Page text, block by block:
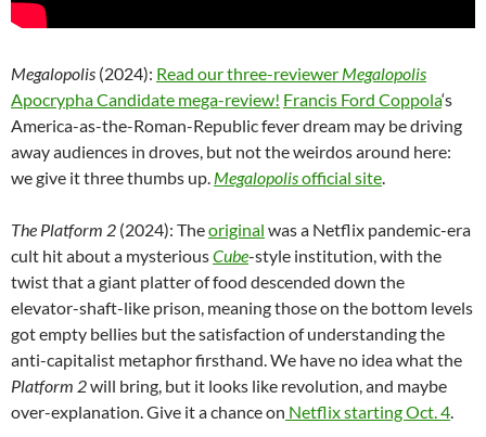
Megalopolis (2024): Read our three-reviewer Megalopolis
Apocrypha Candidate mega-review! Francis Ford Coppola‘s
America-as-the-Roman-Republic fever dream may be driving
away audiences in droves, but not the weirdos around here:
we give it three thumbs up. Megalopolisofficial site.
The Platform 2 (2024): Theoriginal was a Netflix pandemic-era
cult hit about a mysteriousCube-style institution, with the
twist that a giant platter of food descended down the
elevator-shaft-like prison, meaning those on the bottom levels
got empty bellies but the satisfaction of understanding the
anti-capitalist metaphor firsthand. We have no idea what the
Platform 2will bring, but it looks like revolution, and maybe
over-explanation. Give it a chance on Netflix starting Oct. 4.